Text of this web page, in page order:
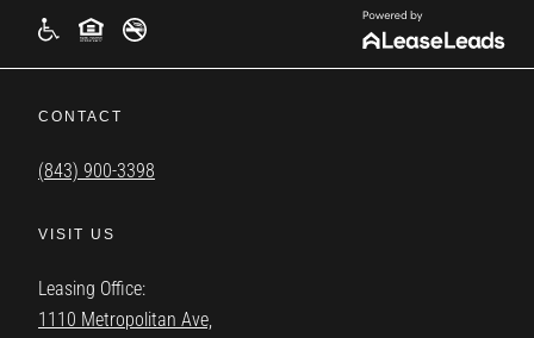
CONTACT
(843) 900-3398
VISIT US
Leasing Office:
1110 Metropolitan Ave,